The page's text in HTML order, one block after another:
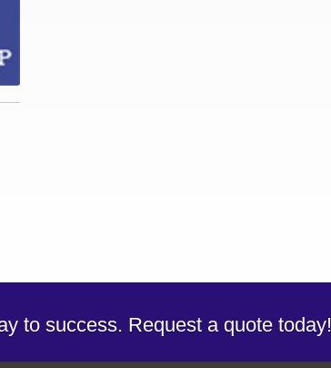
to success. Request a quote today!